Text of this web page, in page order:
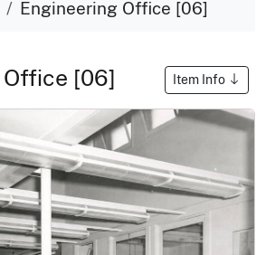
Engineering Office [06]
[06] Item Info